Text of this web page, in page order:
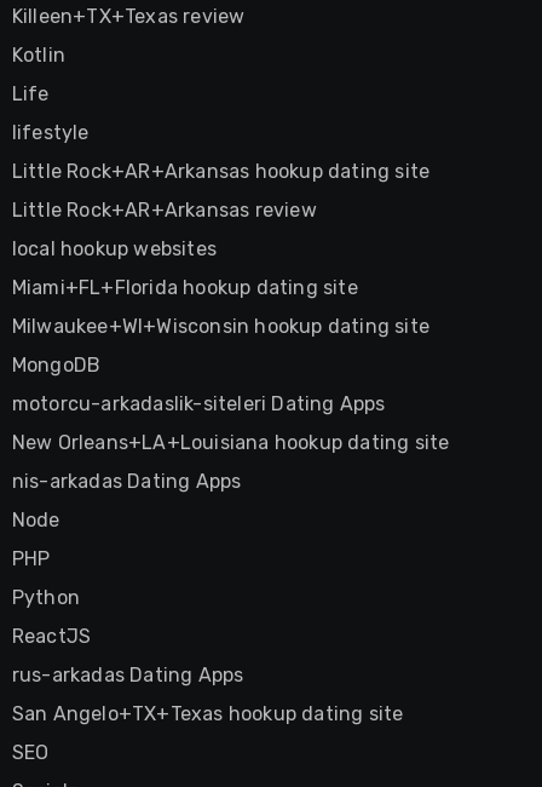
Killeen+TX+Texas review
Kotlin
Life
lifestyle
Little Rock+AR+Arkansas hookup dating site
Little Rock+AR+Arkansas review
local hookup websites
Miami+FL+Florida hookup dating site
Milwaukee+WI+Wisconsin hookup dating site
MongoDB
motorcu-arkadaslik-siteleri Dating Apps
New Orleans+LA+Louisiana hookup dating site
nis-arkadas Dating Apps
Node
PHP
Python
ReactJS
rus-arkadas Dating Apps
San Angelo+TX+Texas hookup dating site
SEO